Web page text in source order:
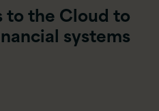
to the Cloud to
systems